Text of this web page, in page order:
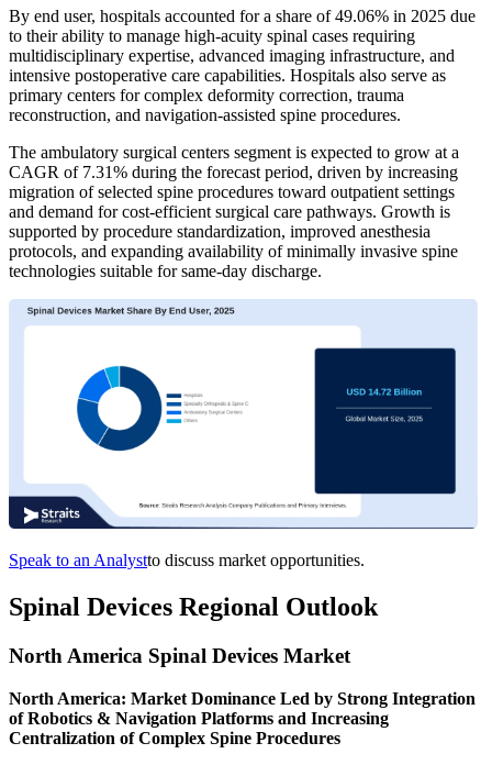
By end user, hospitals accounted for a share of 49.06% in 2025 due
to their ability to manage high-acuity spinal cases requiring
multidisciplinary expertise, advanced imaging infrastructure, and
intensive postoperative care capabilities. Hospitals also serve as
primary centers for complex deformity correction, trauma
reconstruction, and navigation-assisted spine procedures.
The ambulatory surgical centers segment is expected to grow at a
CAGR of 7.31% during the forecast period, driven by increasing
migration of selected spine procedures toward outpatient settings
and demand for cost-efficient surgical care pathways. Growth is
supported by procedure standardization, improved anesthesia
protocols, and expanding availability of minimally invasive spine
technologies suitable for same-day discharge.
Speak to an Analystto discuss market opportunities.
Spinal Devices Regional Outlook
North America Spinal Devices Market
North America: Market Dominance Led by Strong Integration
of Robotics & Navigation Platforms and Increasing
Centralization of Complex Spine Procedures